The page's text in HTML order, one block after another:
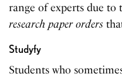
range of experts due
research paper orders
Studyfy
Students who